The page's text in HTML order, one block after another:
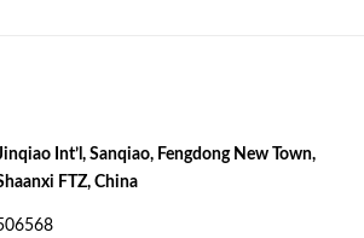
Int’l, Sanqiao, Fengdong New Town,
FTZ, China